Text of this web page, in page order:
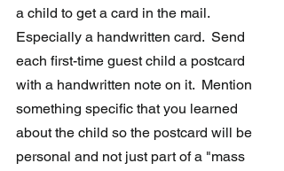
a child to get a card in the mail.
Especially a handwritten card.  Send
each first-time guest child a postcard
with a handwritten note on it.  Mention
something specific that you learned
about the child so the postcard will be
personal and not just part of a "mass